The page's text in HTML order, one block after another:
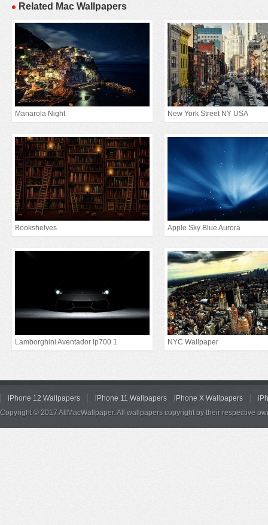
Related Mac Wallpapers
Manarola Night New York Street NY USA
Bookshelves Apple Sky Blue Aurora
Lamborghini Aventador lp700 1 NYC Wallpaper
iPhone 12 Wallpapers iPhone 11 Wallpapers iPhone X Wallpapers
Copyright © 2017 AllMacWallpaper. All wallpapers copyright by their respective